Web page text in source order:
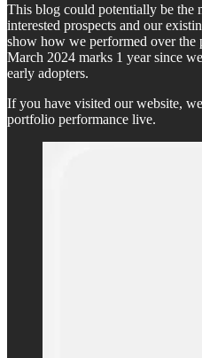
This blog could potentially be the
interested prospects and our
show how we performed over the
March 2024 marks 1 year since
early adopters.
If you have visited our website,
portfolio performance live.